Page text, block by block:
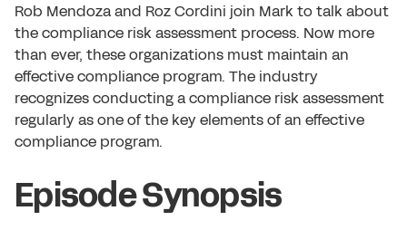
Rob Mendoza and Roz Cordini join Mark to talk about
the compliance risk assessment process. Now more
than ever, these organizations must maintain an
effective compliance program. The industry
recognizes conducting a compliance risk assessment
regularly as one of the key elements of an effective
compliance program.
Episode Synopsis